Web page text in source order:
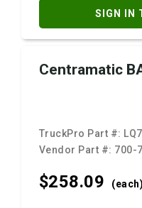
SIGN IN
Centramatic
TruckPro Part #:
Vendor Part #: 700-
$258.09 (each)